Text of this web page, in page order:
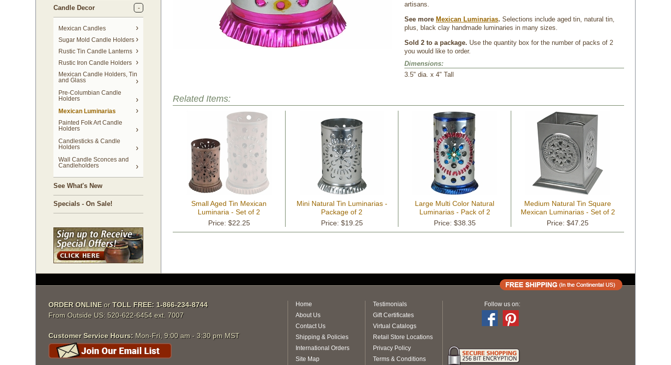
Candle Decor
Mexican Candles
Sugar Mold Candle Holders
Rustic Tin Candle Lanterns
Rustic Iron Candle Holders
Mexican Candle Holders, Tin
and Glass
Pre-Columbian Candle
Holders
Mexican Luminarias
Painted Folk Art Candle
Holders
Candlesticks & Candle
Holders
Wall Candle Sconces and
Candleholders
See What's New
Specials - On Sale!
artisans.
See more Mexican Luminarias. Selections include aged tin, natural tin,
plus, black clay handmade luminaries in many sizes.
Sold 2 to a package. Use the quantity box for the number of packs of 2
you would like to order.
Dimensions:
3.5" dia. x 4" Tall
Related Items:
Small Aged Tin Mexican
Luminaria - Set of 2
Price: $22.25
Mini Natural Tin Luminarias -
Package of 2
Price: $19.25
Large Multi Color Natural
Luminarias - Pack of 2
Price: $38.35
Medium Natural Tin Square
Mexican Luminarias - Set of 2
Price: $47.25
ORDER ONLINE orTOLL FREE: 1-866-234-8744
From Outside US: 520-622-6454 ext. 7007
Customer Service Hours: Mon-Fri, 9:00 am - 3:30 pm MST
Home
About Us
Contact Us
Shipping & Policies
International Orders
Site Map
Testimonials
Gift Certificates
Virtual Catalogs
Retail Store Locations
Privacy Policy
Terms & Conditions
Follow us on: